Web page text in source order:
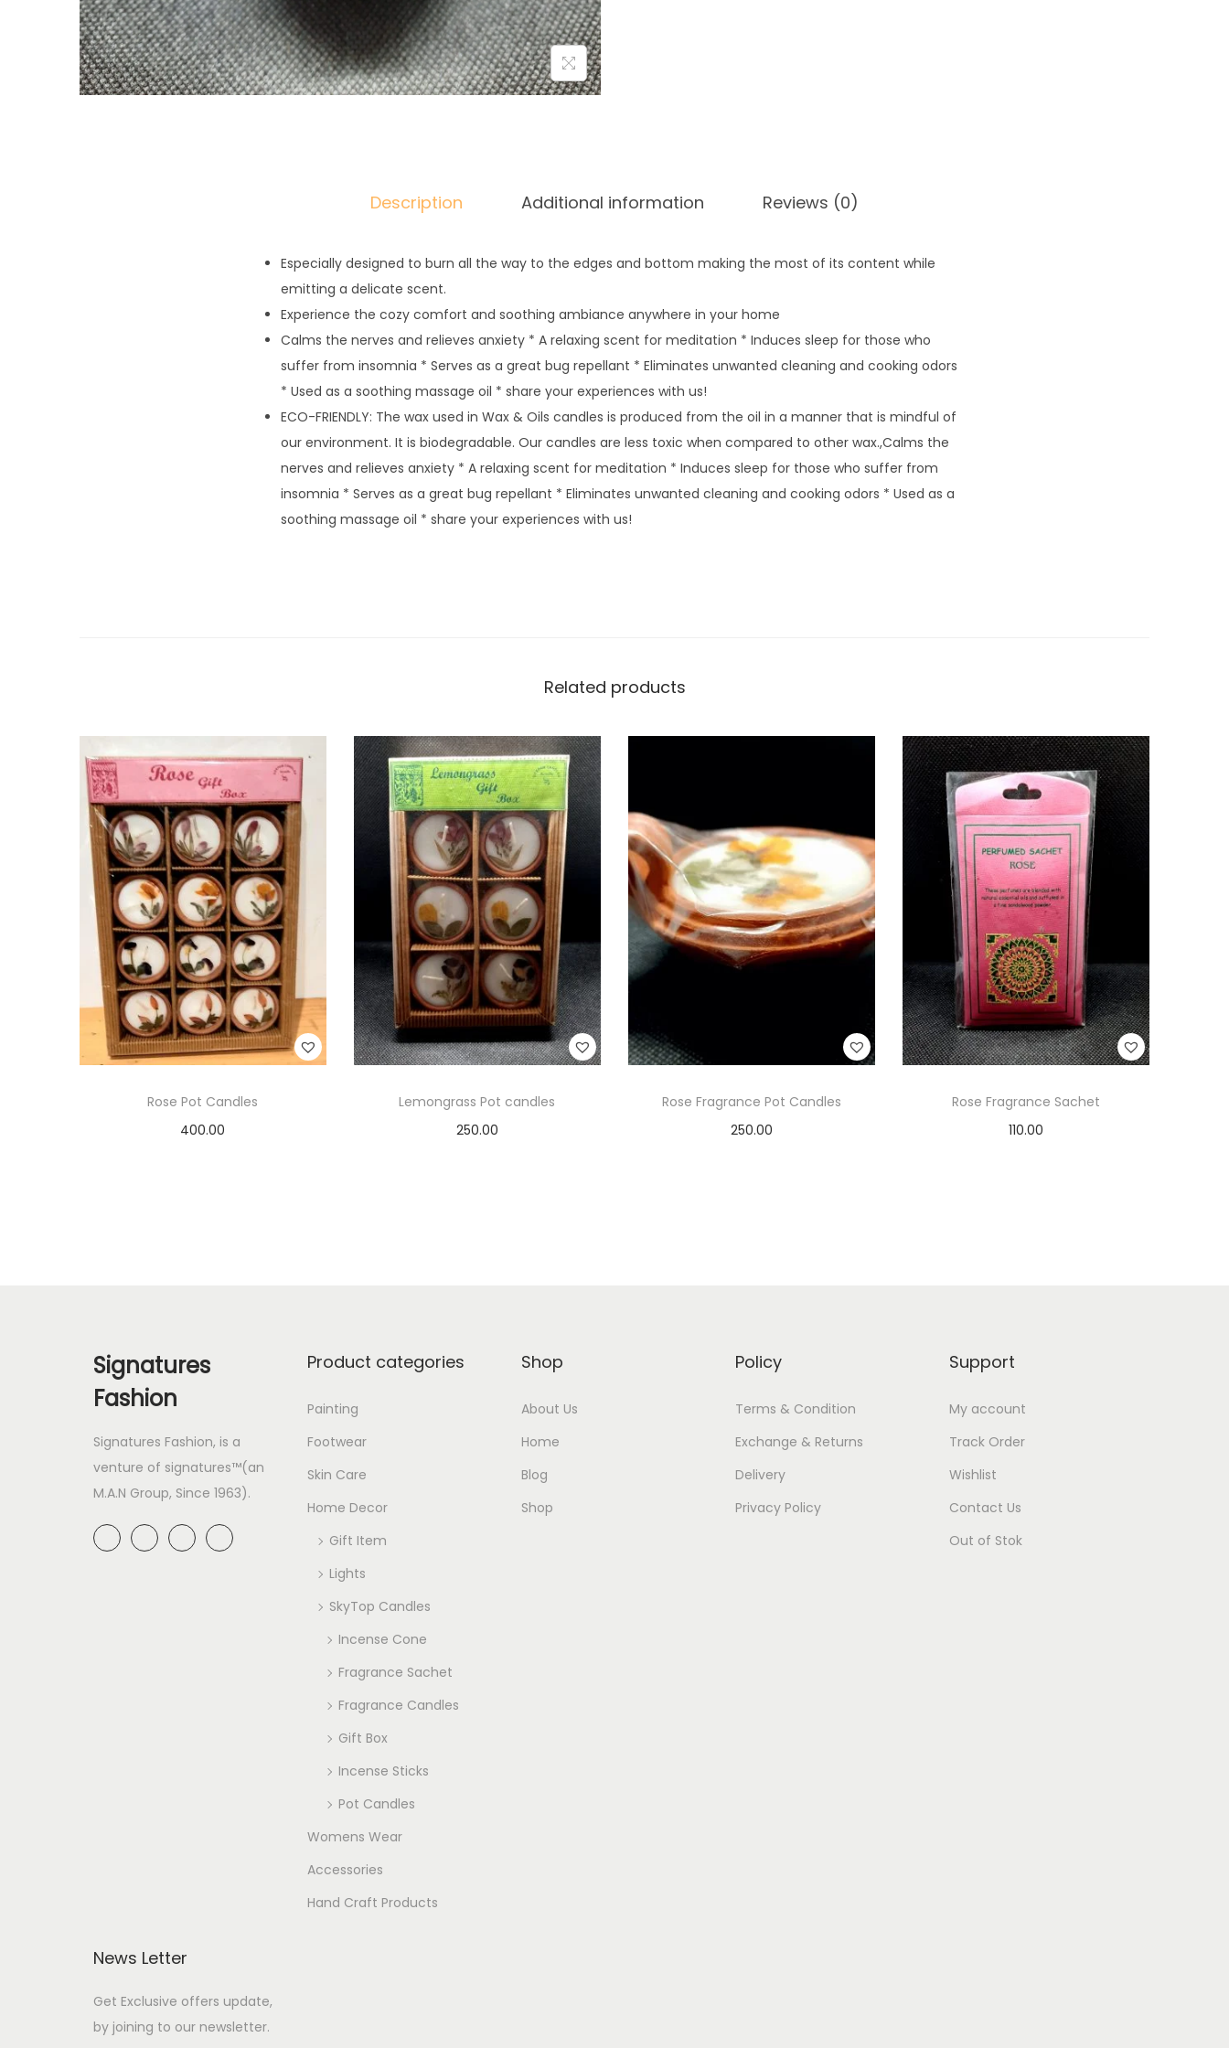
Description Additional information Reviews (0)
Especially designed to burn all the way to the edges and bottom making the most of its content while
emitting a delicate scent.
Experience the cozy comfort and soothing ambiance anywhere in your home
Calms the nerves and relieves anxiety * A relaxing scent for meditation * Induces sleep for those who
suffer from insomnia * Serves as a great bug repellant * Eliminates unwanted cleaning and cooking odors
* Used as a soothing massage oil * share your experiences with us!
ECO-FRIENDLY: The wax used in Wax & Oils candles is produced from the oil in a manner that is mindful of
our environment. It is biodegradable. Our candles are less toxic when compared to other wax.,Calms the
nerves and relieves anxiety * A relaxing scent for meditation * Induces sleep for those who suffer from
insomnia * Serves as a great bug repellant * Eliminates unwanted cleaning and cooking odors * Used as a
soothing massage oil * share your experiences with us!
Related products
Rose Pot Candles
400.00
Lemongrass Pot candles
250.00
Rose Fragrance Pot Candles
250.00
Rose Fragrance Sachet
110.00
Signatures
Fashion
Signatures Fashion, is a
venture of signatures™(an
M.A.N Group, Since 1963).
Product categories
Painting
Footwear
Skin Care
Home Decor
Gift Item
Lights
SkyTop Candles
Incense Cone
Fragrance Sachet
Fragrance Candles
Gift Box
Incense Sticks
Pot Candles
Womens Wear
Accessories
Hand Craft Products
Shop
About Us
Home
Blog
Shop
Policy
Terms & Condition
Exchange & Returns
Delivery
Privacy Policy
Support
My account
Track Order
Wishlist
Contact Us
Out of Stok
News Letter
Get Exclusive offers update,
by joining to our newsletter.